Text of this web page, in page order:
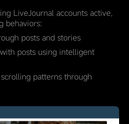
LiveJournal accounts active,
behaviors:
posts and stories
posts using intelligent
patterns through